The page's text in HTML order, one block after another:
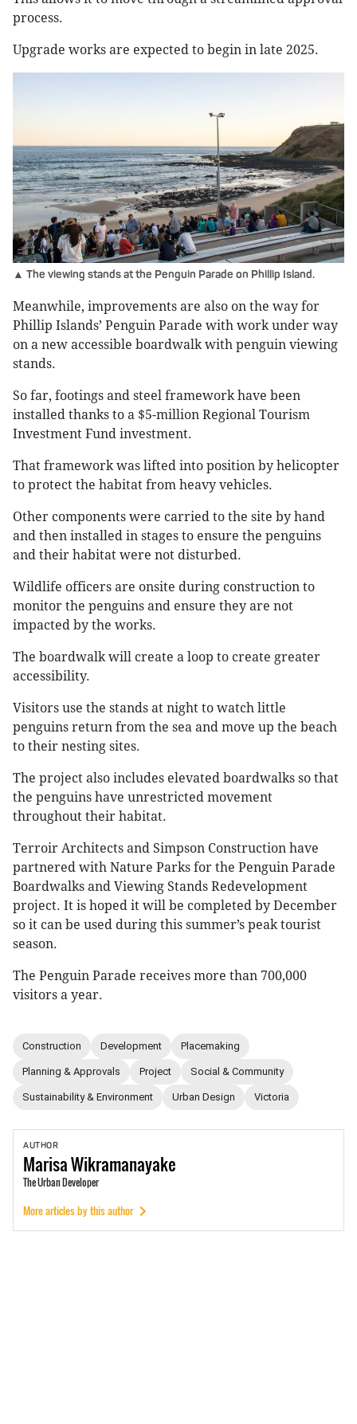
process.
Upgrade works are expected to begin in late 2025.
▲ The viewing stands at the Penguin Parade on Phillip Island.
Meanwhile, improvements are also on the way for
Phillip Islands’ Penguin Parade with work under way
on a new accessible boardwalk with penguin viewing
stands.
So far, footings and steel framework have been
installed thanks to a $5-million Regional Tourism
Investment Fund investment.
That framework was lifted into position by helicopter
to protect the habitat from heavy vehicles.
Other components were carried to the site by hand
and then installed in stages to ensure the penguins
and their habitat were not disturbed.
Wildlife officers are onsite during construction to
monitor the penguins and ensure they are not
impacted by the works.
The boardwalk will create a loop to create greater
accessibility.
Visitors use the stands at night to watch little
penguins return from the sea and move up the beach
to their nesting sites.
The project also includes elevated boardwalks so that
the penguins have unrestricted movement
throughout their habitat.
Terroir Architects and Simpson Construction have
partnered with Nature Parks for the Penguin Parade
Boardwalks and Viewing Stands Redevelopment
project. It is hoped it will be completed by December
so it can be used during this summer’s peak tourist
season.
The Penguin Parade receives more than 700,000
visitors a year.
Construction Development Placemaking
Planning & Approvals Project Social & Community
Sustainability & Environment Urban Design Victoria
AUTHOR
MarisaWikramanayake
The Urban Developer
More articles by this author